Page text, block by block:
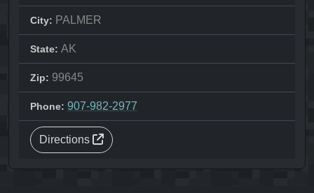
City: PALMER
State: AK
Zip: 99645
Phone: 907-982-2977
Directions